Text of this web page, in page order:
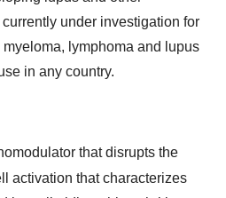
under investigation for
lymphoma and lupus
in any country.
that disrupts the
activation that characterizes